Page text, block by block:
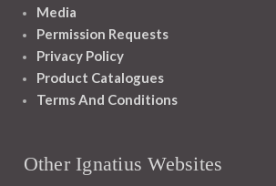
Media
Permission Requests
Privacy Policy
Product Catalogues
Terms And Conditions
Other Ignatius Websites